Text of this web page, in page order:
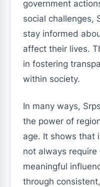
government
social challenges,
stay informed
affect their lives.
in fostering
within society.
In many ways,
the power of
age. It shows that
not always
meaningful
through